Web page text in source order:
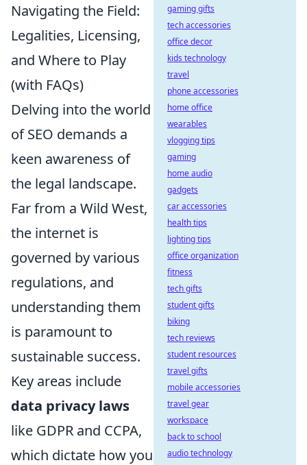
Navigating the Field:
Legalities, Licensing,
and Where to Play
(with FAQs)
Delving into the world
of SEO demands a
keen awareness of
the legal landscape.
Far from a Wild West,
the internet is
governed by various
regulations, and
understanding them
is paramount to
sustainable success.
Key areas include
data privacy laws
like GDPR and CCPA,
which dictate how you
gaming gifts
tech accessories
office decor
kids technology
travel
phone accessories
home office
wearables
vlogging tips
gaming
home audio
gadgets
car accessories
health tips
lighting tips
office organization
fitness
tech gifts
student gifts
biking
tech reviews
student resources
travel gifts
mobile accessories
travel gear
workspace
back to school
audio technology